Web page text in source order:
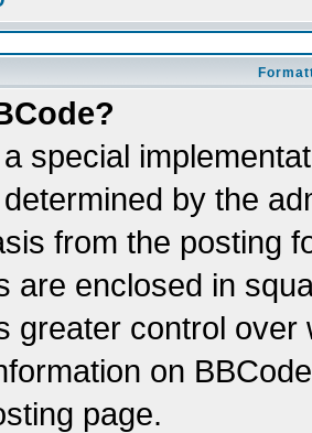
special
by the
from the posting
are enclosed in
greater control
on
page.